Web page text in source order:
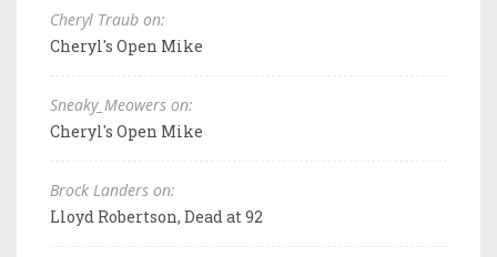
Cheryl Traub on:
Cheryl's Open Mike
Sneaky_Meowers on:
Cheryl's Open Mike
Brock Landers on:
Lloyd Robertson, Dead at 92